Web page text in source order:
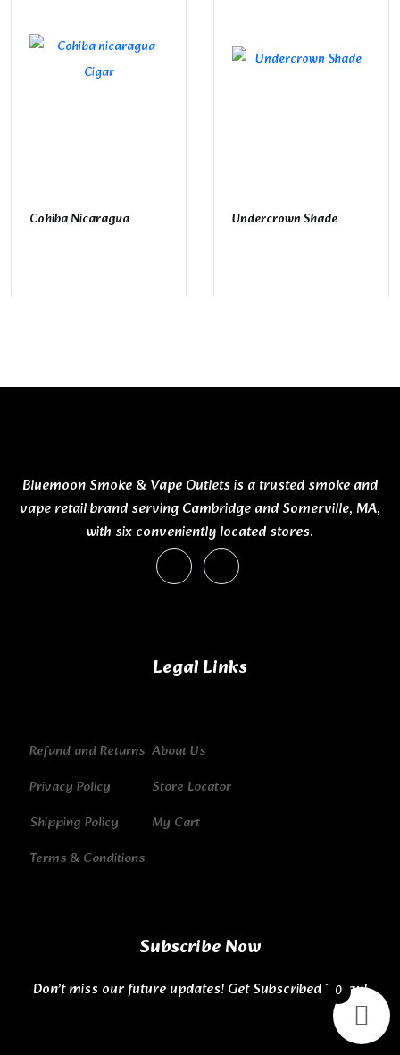
Cohiba Nicaragua Undercrown Shade
Bluemoon Smoke & Vape Outlets is a trusted smoke and
vape retail brand serving Cambridge and Somerville, MA,
with six conveniently located stores.
Legal Links
Refund and Returns
Privacy Policy
Shipping Policy
Terms & Conditions
About Us
Store Locator
My Cart
Subscribe Now
Don’t miss our future updates! Get Subscribed Today!
0